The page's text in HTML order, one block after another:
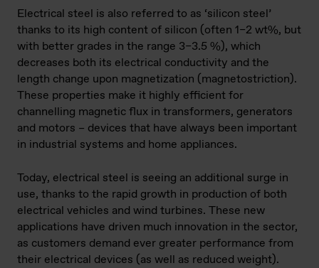
Electrical steel is also referred to as ‘silicon steel’
thanks to its high content of silicon (often 1–2 wt%, but
with better grades in the range 3–3.5 %), which
decreases both its electrical conductivity and the
length change upon magnetization (magnetostriction).
These properties make it highly efficient for
channelling magnetic flux in transformers, generators
and motors – devices that have always been important
in industrial systems and home appliances.
Today, electrical steel is seeing an additional surge in
use, thanks to the rapid growth in production of both
electrical vehicles and wind turbines. These new
applications have driven much innovation in the sector,
as customers demand ever greater performance from
their electrical devices (as well as reduced weight).